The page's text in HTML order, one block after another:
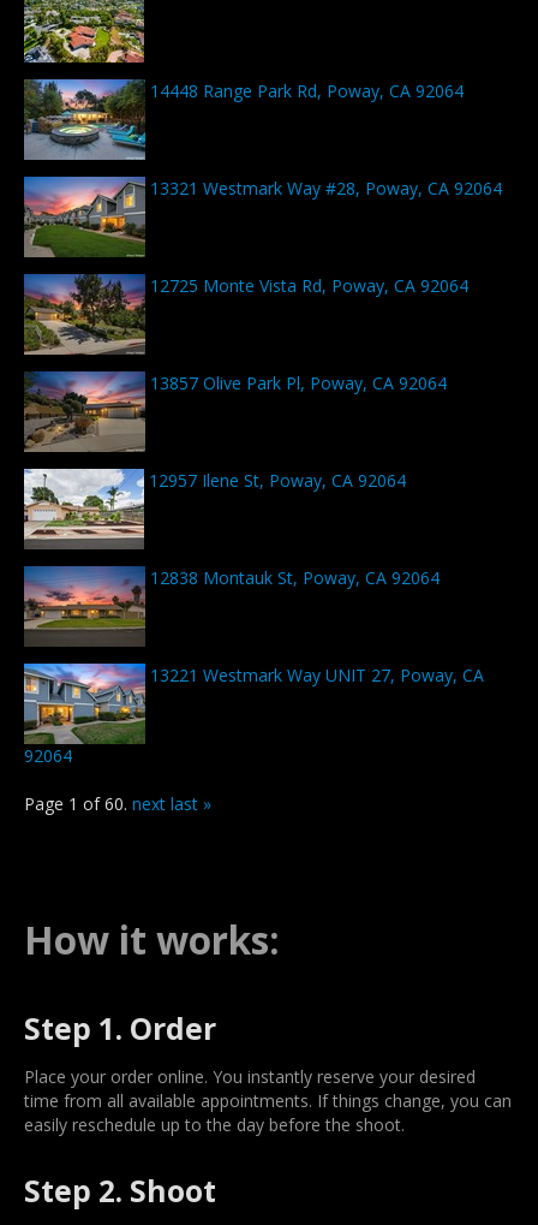
14448 Range Park Rd, Poway, CA 92064
13321 Westmark Way #28, Poway, CA 92064
12725 Monte Vista Rd, Poway, CA 92064
13857 Olive Park Pl, Poway, CA 92064
12957 Ilene St, Poway, CA 92064
12838 Montauk St, Poway, CA 92064
13221 Westmark Way UNIT 27, Poway, CA
92064
Page 1 of 60. next last »
How it works:
Step 1. Order
Place your order online. You instantly reserve your desired
time from all available appointments. If things change, you can
easily reschedule up to the day before the shoot.
Step 2. Shoot